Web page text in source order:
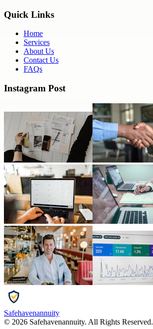
Quick Links
Home
Services
About Us
Contact Us
FAQs
Instagram Post
Safehavenannuity
© 2026 Safehavenannuity. All Rights Reserved.